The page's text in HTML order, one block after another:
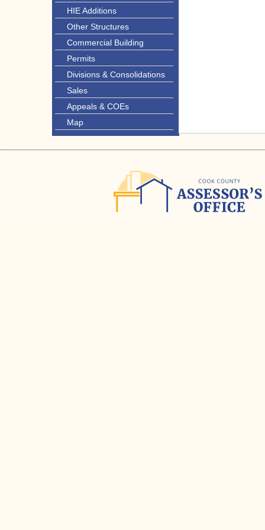
HIE Additions
Other Structures
Commercial Building
Permits
Divisions & Consolidations
Sales
Appeals & COEs
Map